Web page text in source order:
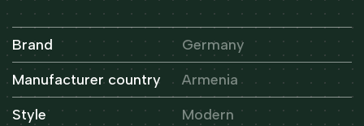
Brand
Germany
Manufacturer country
Armenia
Style
Modern